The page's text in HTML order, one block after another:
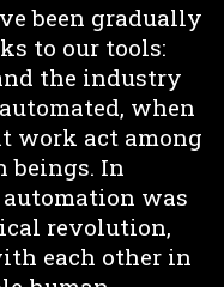
been gradually
to our tools:
the industry
when
work act among
beings. In
was
revolution,
each other in